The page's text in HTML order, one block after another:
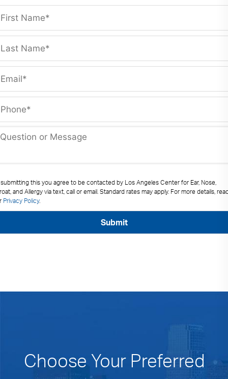
this you agree to be contacted by Los Angeles Center for Ear, Nose,
and Allergy via text, call or email. Standard rates may apply. For more details,
Privacy Policy.
Choose Your Preferred